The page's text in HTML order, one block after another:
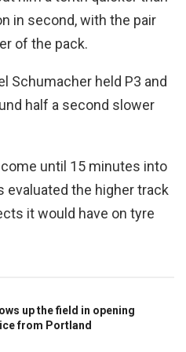
in second, with the pair
of the pack.
Schumacher held P3 and
half a second slower
until 15 minutes into
the higher track
it would have on tyre
up the field in opening
from Portland